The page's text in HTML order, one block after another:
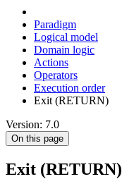
Paradigm
Logical model
Domain logic
Actions
Оperators
Execution order
Exit (RETURN)
Version: 7.0
On this page
Exit (RETURN)